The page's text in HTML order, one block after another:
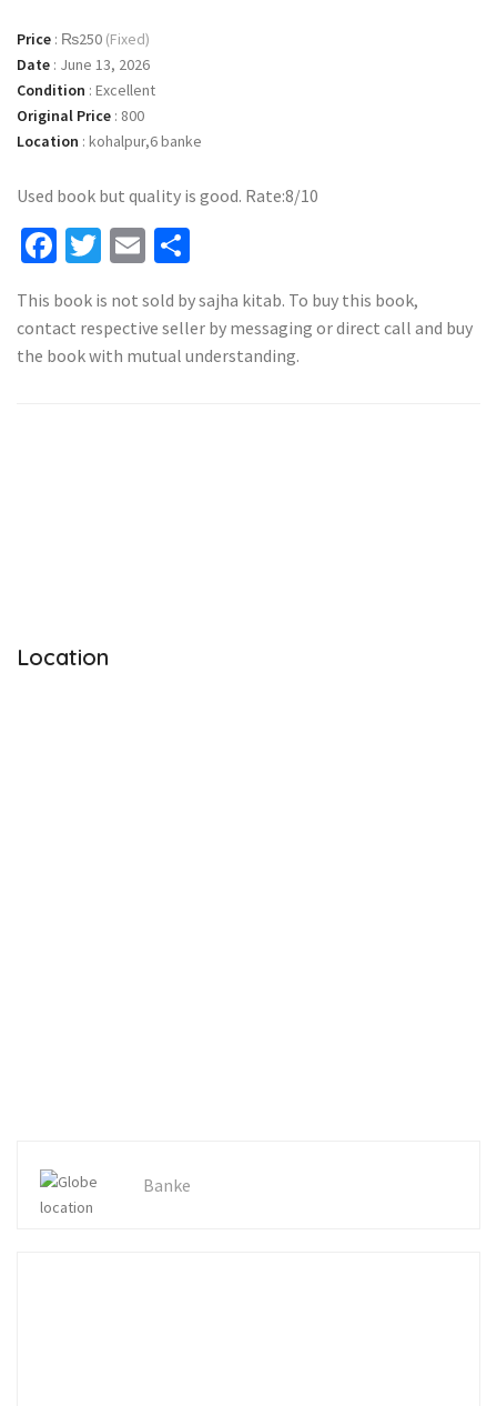
Price : ₨250 (Fixed)
Date : June 13, 2026
Condition : Excellent
Original Price : 800
Location : kohalpur,6 banke
Used book but quality is good. Rate:8/10
Facebook
Twitter
Email
This book is not sold by sajha kitab. To buy this book,
contact respective seller by messaging or direct call and buy
the book with mutual understanding.
Location
Banke